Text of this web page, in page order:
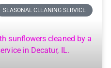
SEASONAL CLEANING SERVICE